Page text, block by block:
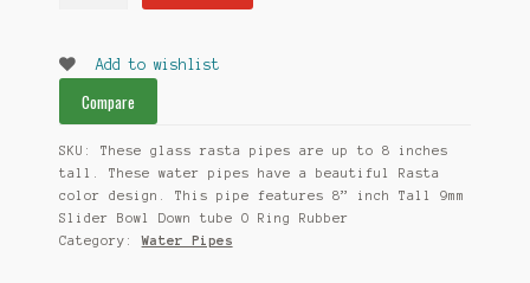
Pipes
quantity
Add to wishlist
Compare
SKU: These glass rasta pipes are up to 8 inches
tall. These water pipes have a beautiful Rasta
color design. This pipe features 8” inch Tall 9mm
Slider Bowl Down tube O Ring Rubber
Category:Water Pipes